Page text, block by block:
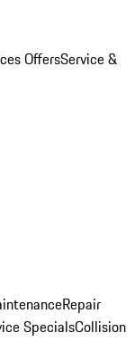
OffersService &
Repair
SpecialsCollision